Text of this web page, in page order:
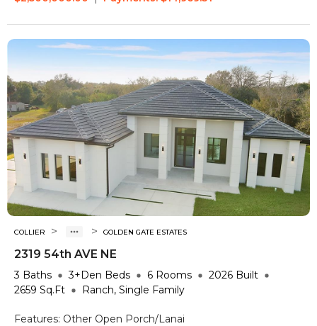
COLLIER > > GOLDEN GATE ESTATES
2319 54th AVE NE
3 Baths 3+Den Beds 6 Rooms 2026 Built
2659 Sq.Ft Ranch, Single Family
Features: Other Open Porch/Lanai